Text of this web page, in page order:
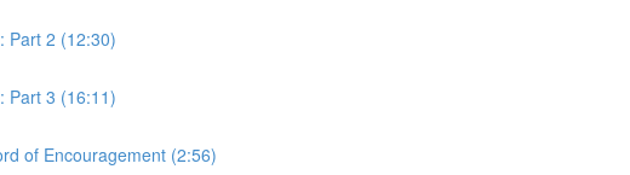
Part 2 (12:30)
Part 3 (16:11)
of Encouragement (2:56)